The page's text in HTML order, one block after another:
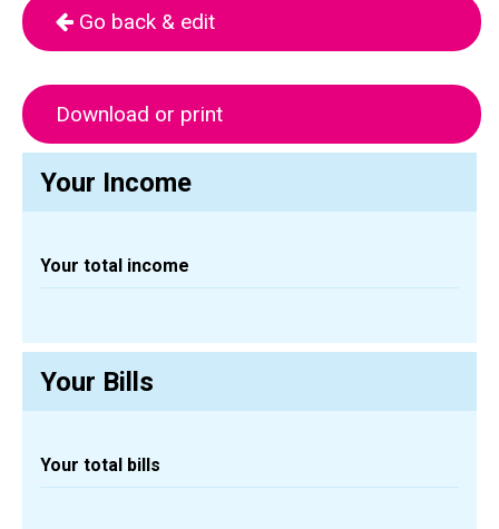
Go back & edit
Download or print
Your Income
Your total income
Your Bills
Your total bills